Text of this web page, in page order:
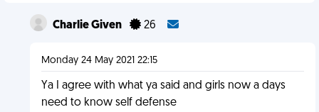
Charlie Given 26
Monday 24 May 2021 22:15
Ya I agree with what ya said and girls now a days
need to know self defense